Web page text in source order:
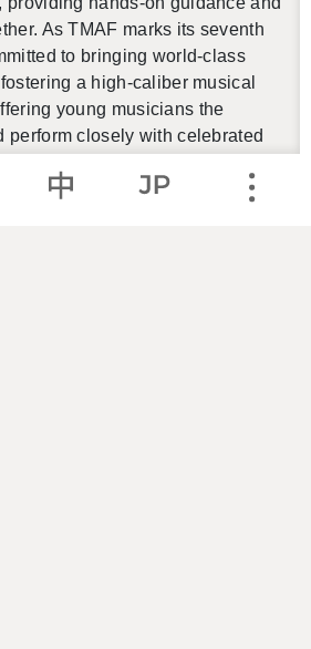
As TMAF marks its sev­enth
to bring­ing world-class
a high-cal­iber mu­si­cal
young mu­si­cians the
per­form closely with cel­e­brated